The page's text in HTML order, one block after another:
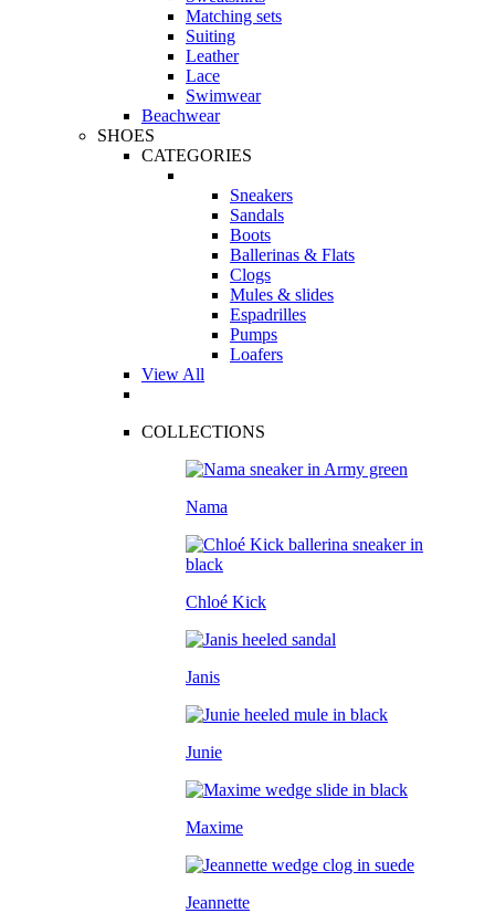
Matching sets
Suiting
Leather
Lace
Swimwear
Beachwear
SHOES
CATEGORIES
Sneakers
Sandals
Boots
Ballerinas & Flats
Clogs
Mules & slides
Espadrilles
Pumps
Loafers
View All
COLLECTIONS
Nama
Chloé Kick
Janis
Junie
Maxime
Jeannette